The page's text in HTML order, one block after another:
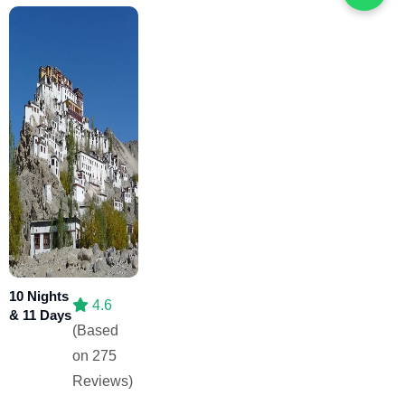
10 Nights
& 11 Days
4.6
(Based
on 275
Reviews)